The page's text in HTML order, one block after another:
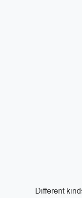
Different